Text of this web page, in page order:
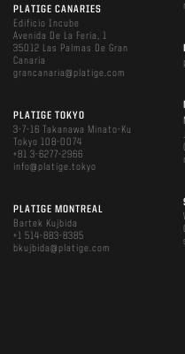
PLATIGE CANARIES
Edificio Incube
Avenida De La Feria, 1
35012 Las Palmas De Gran
Canaria
grancanaria@platige.com
PLATIGE TOKYO
3-7-16 Takanawa Minato-Ku
Tokyo 108-0074
+81 3-6277-2966
info@platige.tokyo
PLATIGE MONTREAL
Bartek Kujbida
+1 514-883-8385
bkujbida@platige.com